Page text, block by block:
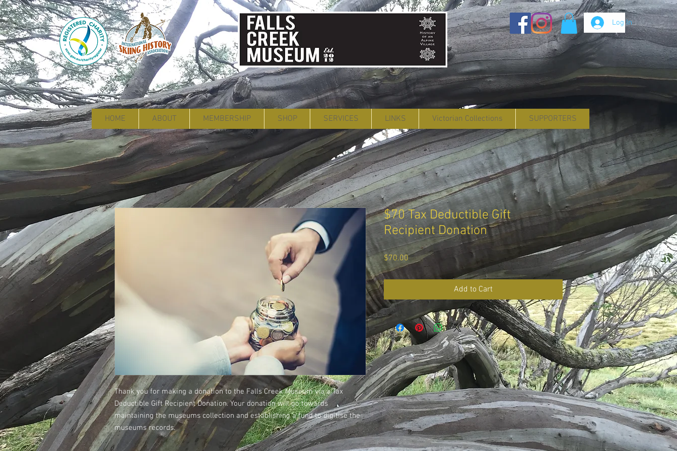
Log In
HOME ABOUT MEMBERSHIP SHOP SERVICES LINKS Victorian Collections SUPPORTERS
Thank you for making a donation to the Falls Creek Museum via a Tax
Deductible Gift Recipient Donation. Your donation will go towards
maintaining the museums collection and establishing a fund to digitise the
museums records.
$70 Tax Deductible Gift
Recipient Donation
$70.00Price
Add to Cart